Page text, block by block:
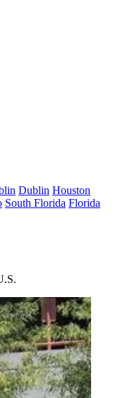
Dublin Houston
South Florida Florida